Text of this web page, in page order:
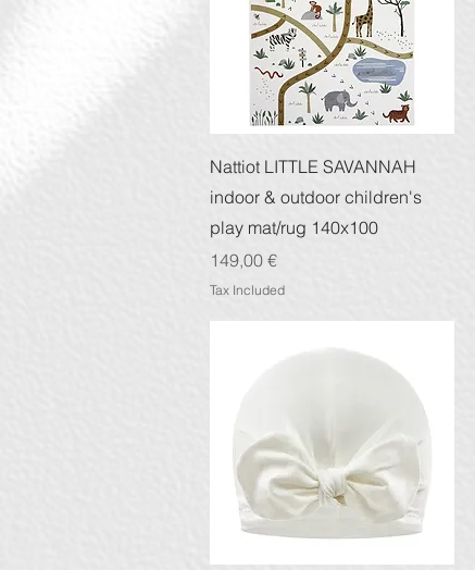
Quick View
Nattiot LITTLE SAVANNAH
indoor & outdoor children's
play mat/rug 140x100
Price
149,00 €
Tax Included